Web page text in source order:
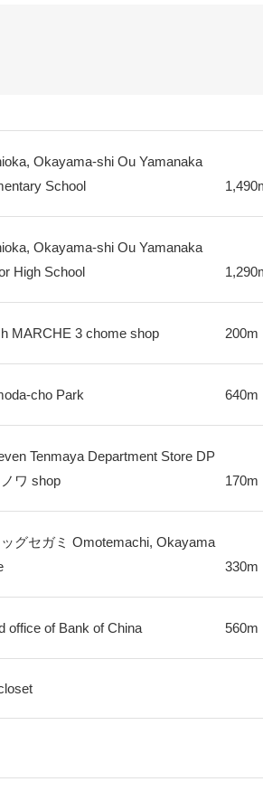
Okayama-shi Ou Yamanaka
School
Okayama-shi Ou Yamanaka
High School
MARCHE 3 chome shop 200m
cho Park 640m
Tenmaya Department Store DP
ワ shop
170m
ッグセガミ Omotemachi, Okayama
330m
office of Bank of China 560m